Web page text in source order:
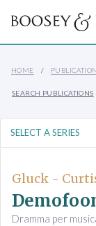
HOME
SEARCH PUBLICATIONS
Gluck -
Dramma per